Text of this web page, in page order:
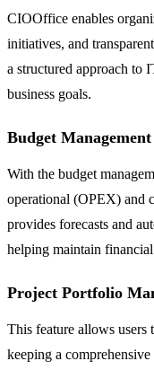
CIOOffice enables
initiatives, and
a structured approach to
business goals.
Budget Management
With the budget
operational (OPEX) and
provides forecasts and
helping maintain
Project Portfolio
This feature allows users
keeping a